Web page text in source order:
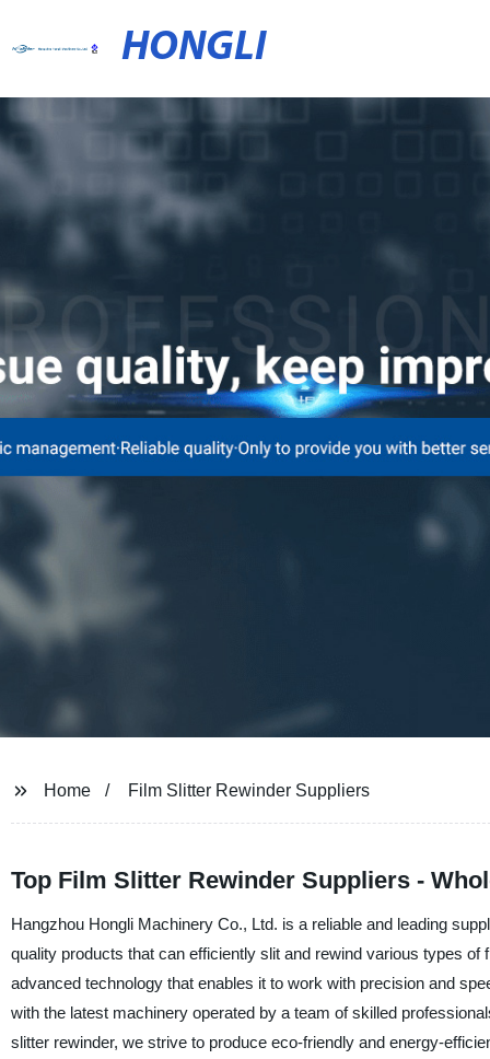
HONGLI
Home Film Slitter Rewinder Suppliers
Top Film Slitter Rewinder Suppliers -
Hangzhou Hongli Machinery Co., Ltd. is a reliable and leading
quality products that can efficiently slit and rewind various types
advanced technology that enables it to work with precision and
with the latest machinery operated by a team of skilled
slitter rewinder, we strive to produce eco-friendly and energy-